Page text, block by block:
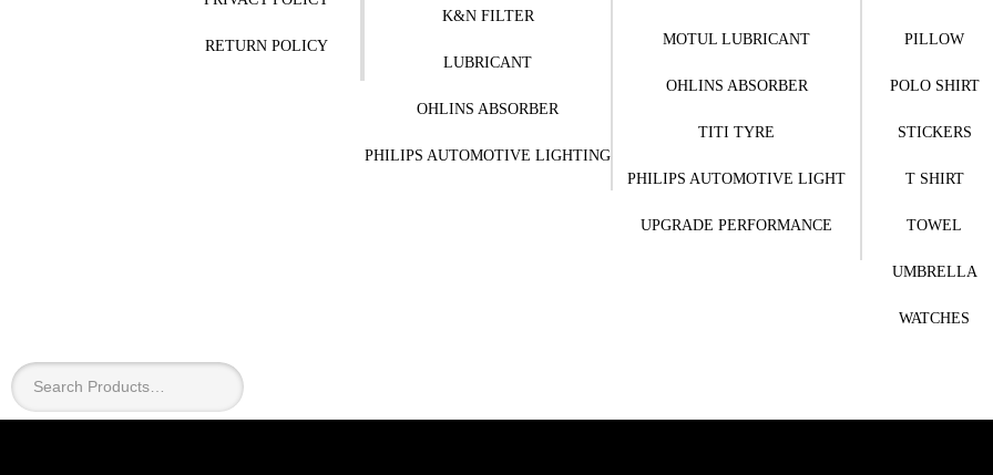
RETURN POLICY
K&N FILTER
LUBRICANT
OHLINS ABSORBER
PHILIPS AUTOMOTIVE LIGHTING
MOTUL LUBRICANT
OHLINS ABSORBER
TITI TYRE
PHILIPS AUTOMOTIVE LIGHT
UPGRADE PERFORMANCE
PILLOW
POLO SHIRT
STICKERS
T SHIRT
TOWEL
UMBRELLA
WATCHES